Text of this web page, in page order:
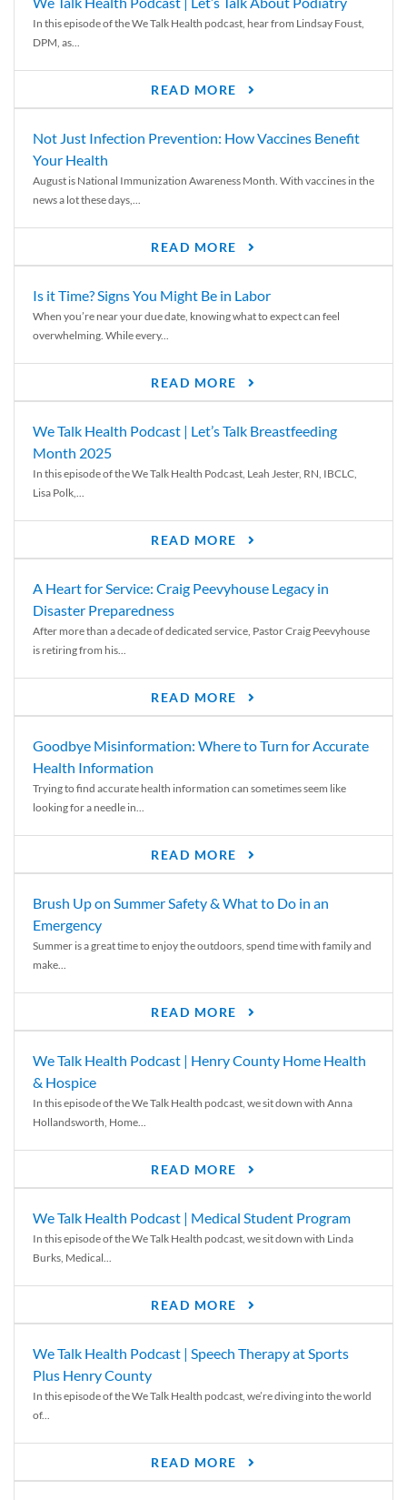
In this episode of the We Talk Health podcast, hear from Lindsay Foust,
DPM, as...
READ MORE
Not Just Infection Prevention: How Vaccines Benefit
Your Health
August is National Immunization Awareness Month. With vaccines in the
news a lot these days,...
READ MORE
Is it Time? Signs You Might Be in Labor
When you’re near your due date, knowing what to expect can feel
overwhelming. While every...
READ MORE
We Talk Health Podcast | Let’s Talk Breastfeeding
Month 2025
In this episode of the We Talk Health Podcast, Leah Jester, RN, IBCLC,
Lisa Polk,...
READ MORE
A Heart for Service: Craig Peevyhouse Legacy in
Disaster Preparedness
After more than a decade of dedicated service, Pastor Craig Peevyhouse
is retiring from his...
READ MORE
Goodbye Misinformation: Where to Turn for Accurate
Health Information
Trying to find accurate health information can sometimes seem like
looking for a needle in...
READ MORE
Brush Up on Summer Safety & What to Do in an
Emergency
Summer is a great time to enjoy the outdoors, spend time with family and
make...
READ MORE
We Talk Health Podcast | Henry County Home Health
& Hospice
In this episode of the We Talk Health podcast, we sit down with Anna
Hollandsworth, Home...
READ MORE
We Talk Health Podcast | Medical Student Program
In this episode of the We Talk Health podcast, we sit down with Linda
Burks, Medical...
READ MORE
We Talk Health Podcast | Speech Therapy at Sports
Plus Henry County
In this episode of the We Talk Health podcast, we’re diving into the world
of...
READ MORE